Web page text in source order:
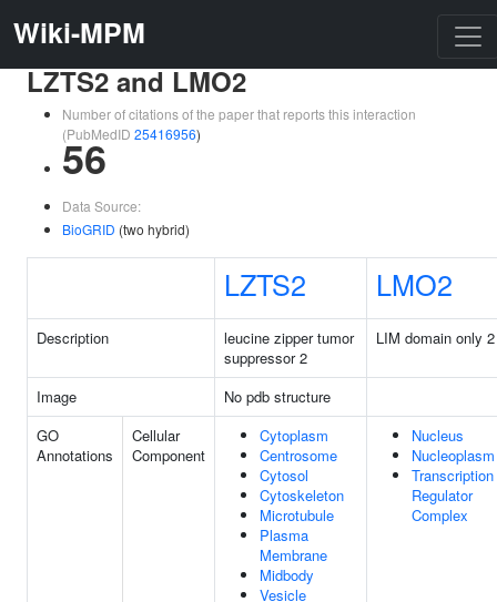
Wiki-MPM
LZTS2 and LMO2
Number of citations of the paper that reports this interaction
(PubMedID 25416956)
56
Data Source:
BioGRID (two hybrid)
LZTS2 LMO2
Description
leucine zipper tumor
suppressor 2
LIM domain only 2
Image
No pdb structure
GO
Annotations
Cellular
Component
Cytoplasm
Centrosome
Cytosol
Cytoskeleton
Microtubule
Plasma
Membrane
Midbody
Vesicle
Nucleus
Nucleoplasm
Transcription
Regulator
Complex